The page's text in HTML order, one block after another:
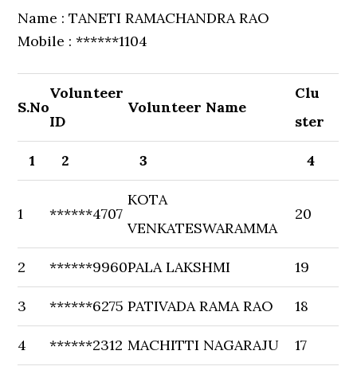
Name : TANETI RAMACHANDRA RAO
Mobile : ******1104
S.No
Volunteer
ID
Volunteer Name
Clu
ster
1 2 3 4
1 ******4707
KOTA
VENKATESWARAMMA
20
2 ******9960PALA LAKSHMI 19
3 ******6275 PATIVADA RAMA RAO 18
4 ******2312 MACHITTI NAGARAJU 17